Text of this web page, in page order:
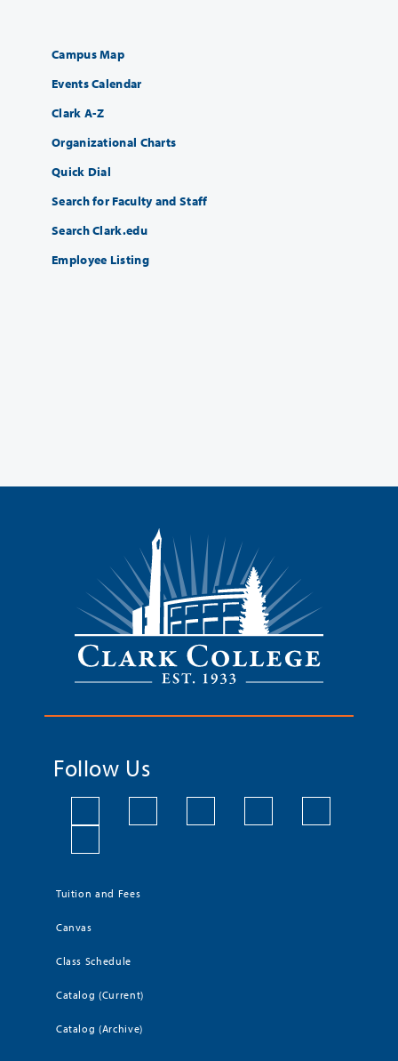
Campus Map
Events Calendar
Clark A-Z
Organizational Charts
Quick Dial
Search for Faculty and Staff
Search Clark.edu
Employee Listing
Follow Us
Tuition and Fees
Canvas
Class Schedule
Catalog (Current)
Catalog (Archive)